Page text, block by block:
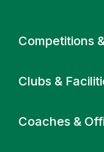
Primary navigation
Competitions
Clubs &
Coaches &